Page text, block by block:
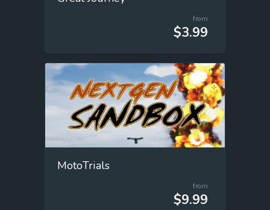
from
$3.99
MotoTrials
from
$9.99